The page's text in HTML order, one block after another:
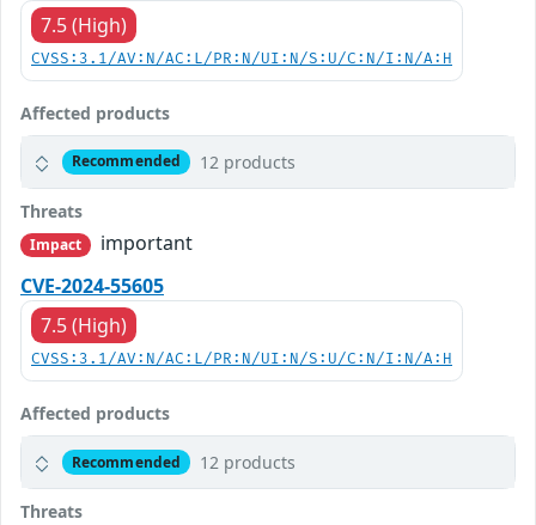
7.5 (High)
CVSS:3.1/AV:N/AC:L/PR:N/UI:N/S:U/C:N/I:N/A:H
Affected products
Recommended 12 products
Threats
Impact
important
CVE-2024-55605
7.5 (High)
CVSS:3.1/AV:N/AC:L/PR:N/UI:N/S:U/C:N/I:N/A:H
Affected products
Recommended 12 products
Threats